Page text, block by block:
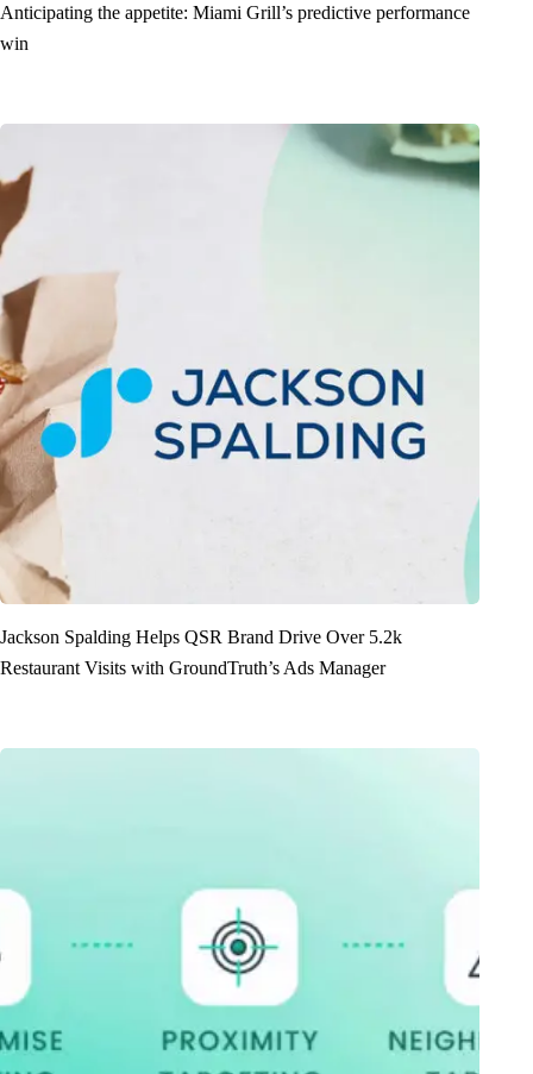
Anticipating the appetite: Miami Grill’s predictive performance
win
Jackson Spalding Helps QSR Brand Drive Over 5.2k
Restaurant Visits with GroundTruth’s Ads Manager